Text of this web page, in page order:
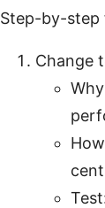
Step-by-step
Change